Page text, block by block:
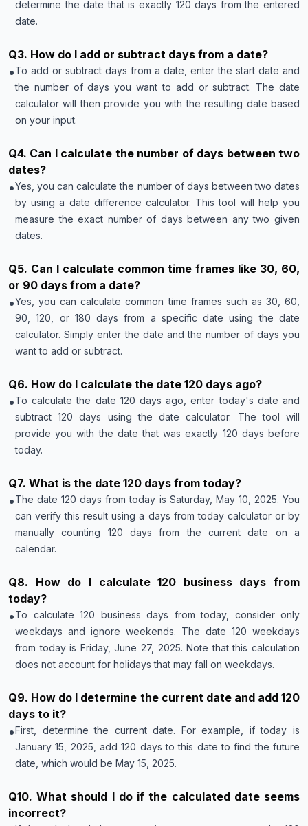
determine the date that is exactly 120 days from the entered
date.
Q3. How do I add or subtract days from a date?
•To add or subtract days from a date, enter the start date and
the number of days you want to add or subtract. The date
calculator will then provide you with the resulting date based
on your input.
Q4. Can I calculate the number of days between two
dates?
•Yes, you can calculate the number of days between two dates
by using a date difference calculator. This tool will help you
measure the exact number of days between any two given
dates.
Q5. Can I calculate common time frames like 30, 60,
or 90 days from a date?
•Yes, you can calculate common time frames such as 30, 60,
90, 120, or 180 days from a specific date using the date
calculator. Simply enter the date and the number of days you
want to add or subtract.
Q6. How do I calculate the date 120 days ago?
•To calculate the date 120 days ago, enter today's date and
subtract 120 days using the date calculator. The tool will
provide you with the date that was exactly 120 days before
today.
Q7. What is the date 120 days from today?
•The date 120 days from today is Saturday, May 10, 2025. You
can verify this result using a days from today calculator or by
manually counting 120 days from the current date on a
calendar.
Q8. How do I calculate 120 business days from
today?
•To calculate 120 business days from today, consider only
weekdays and ignore weekends. The date 120 weekdays
from today is Friday, June 27, 2025. Note that this calculation
does not account for holidays that may fall on weekdays.
Q9. How do I determine the current date and add 120
days to it?
•First, determine the current date. For example, if today is
January 15, 2025, add 120 days to this date to find the future
date, which would be May 15, 2025.
Q10.What should I do if the calculated date seems
incorrect?